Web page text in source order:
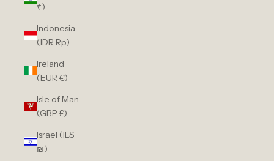
₹)
Indonesia
(IDR Rp)
Ireland
(EUR €)
Isle of Man
(GBP £)
Israel (ILS
₪)